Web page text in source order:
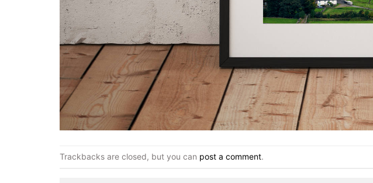
Trackbacks are closed, but you can post a comment.